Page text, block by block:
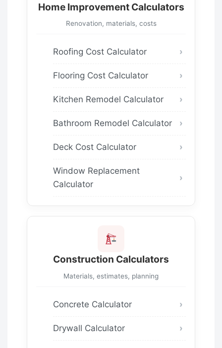
Home Improvement Calculators
Renovation, materials, costs
Roofing Cost Calculator
Flooring Cost Calculator
Kitchen Remodel Calculator
Bathroom Remodel Calculator
Deck Cost Calculator
Window Replacement
Calculator
Construction Calculators
Materials, estimates, planning
Concrete Calculator
Drywall Calculator